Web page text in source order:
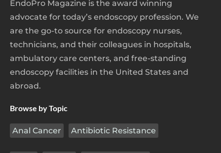
EndoPro Magazine is the award winning
advocate for today’s endoscopy profession. We
are the go-to source for endoscopy nurses,
technicians, and their colleagues in hospitals,
ambulatory care centers, and free-standing
endoscopy facilities in the United States and
abroad.
Browse by Topic
Anal Cancer Antibiotic Resistance